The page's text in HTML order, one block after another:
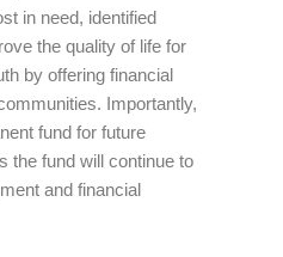
in need, identified
the quality of life for
by offering financial
Importantly,
fund for future
the fund will continue to
and financial